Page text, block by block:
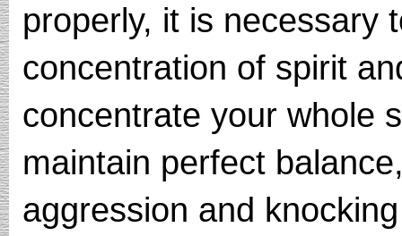
properly, it is necessary
concentration of spirit
concentrate your whole
maintain perfect
aggression and